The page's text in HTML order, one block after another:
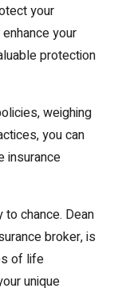
your
your
protection
weighing
you can
insurance
chance. Dean
broker, is
of life
unique